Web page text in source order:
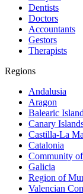
Dentists
Doctors
Accountants
Gestors
Therapists
Regions
Andalusia
Aragon
Balearic
Canary
Castilla-La
Catalonia
Community
Galicia
Region of
Valencian